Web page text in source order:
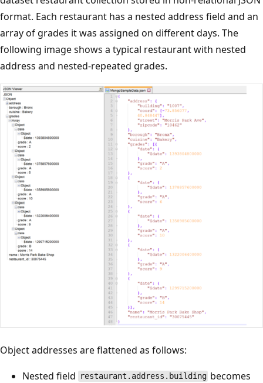
format. Each restaurant has a nested address field and an
array of grades it was assigned on different days. The
following image shows a typical restaurant with nested
address and nested-repeated grades.
Object addresses are flattened as follows:
Nested field
restaurant.address.building becomes